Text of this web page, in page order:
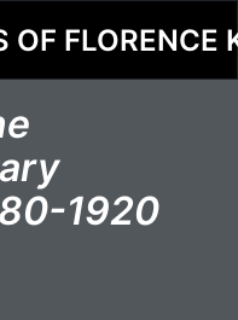
OF FLORENCE
1920